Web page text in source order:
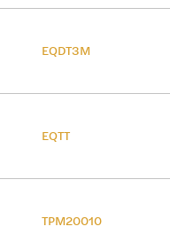
EQDT3M
EQTT
TPM20010